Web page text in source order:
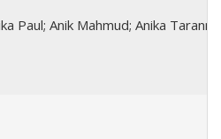
Paul; Anik Mahmud; Anika